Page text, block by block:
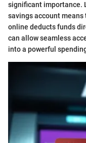
significant importance.
savings account
online deducts funds
can allow seamless
into a powerful